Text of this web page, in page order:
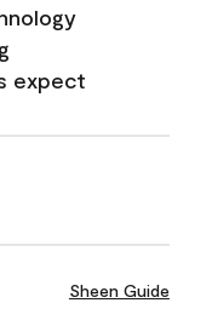
expect
Sheen Guide